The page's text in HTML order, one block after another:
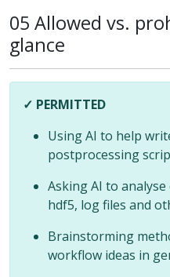
05 Allowed vs.
glance
✓ PERMITTED
Using AI to help
postprocessing
Asking AI to
hdf5, log files and
Brainstorming
workflow ideas in